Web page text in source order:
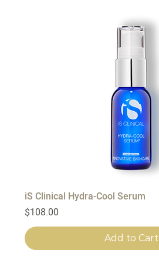
iS Clinical Hydra-Cool Serum
Price
$108.00
Add to Cart